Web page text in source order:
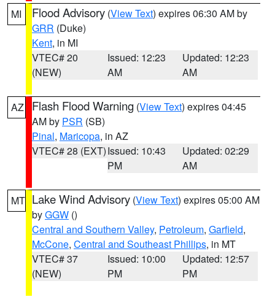
MI Flood Advisory (View Text) expires 06:30 AM by
GRR (Duke)
Kent, in MI
VTEC# 20
(NEW)
Issued: 12:23
AM
Updated: 12:23
AM
AZ Flash Flood Warning (View Text) expires 04:45
AM by PSR (SB)
Pinal, Maricopa, in AZ
VTEC# 28 (EXT)Issued: 10:43
PM
Updated: 02:29
AM
MT Lake Wind Advisory (View Text) expires 05:00 AM
byGGW ()
Central and Southern Valley, Petroleum, Garfield,
McCone, Central and Southeast Phillips, in MT
VTEC# 37
(NEW)
Issued: 10:00
PM
Updated: 12:57
PM